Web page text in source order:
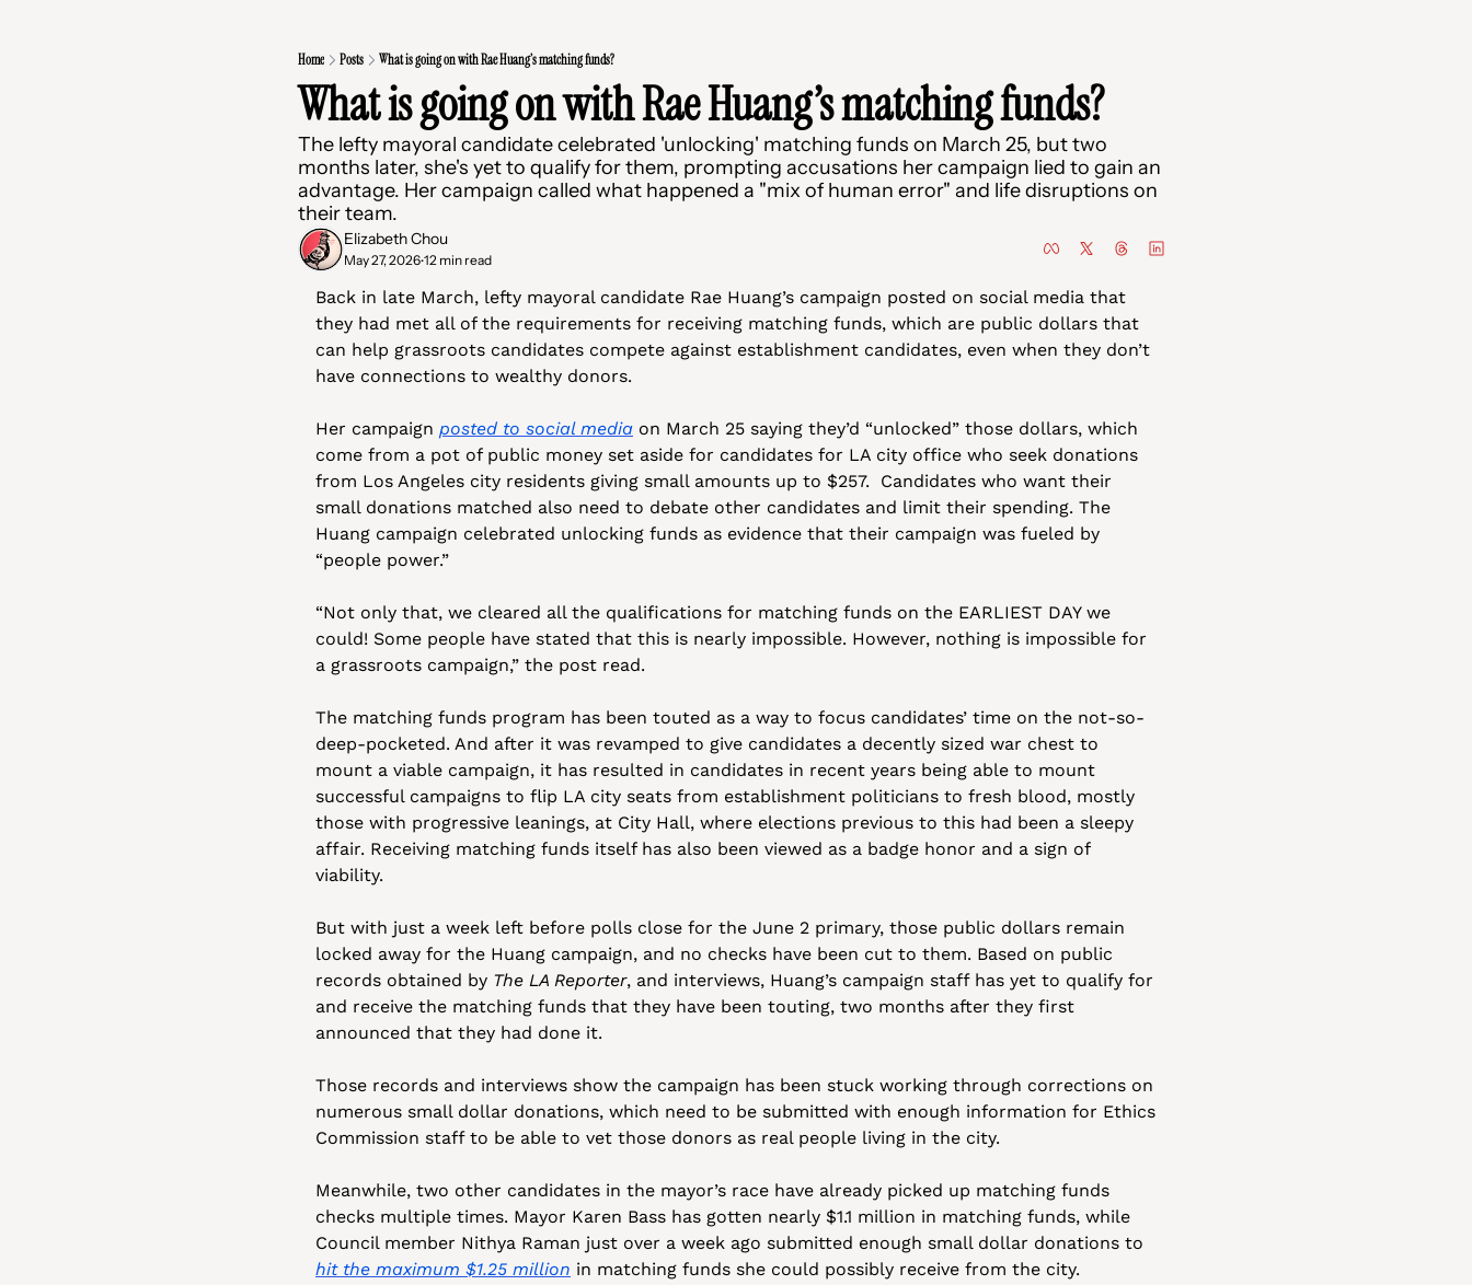
Home Posts What is going on with Rae Huang’s matching funds?
What is going on with Rae Huang’s matching funds?
The lefty mayoral candidate celebrated 'unlocking' matching funds on March 25, but two
months later, she's yet to qualify for them, prompting accusations her campaign lied to gain an
advantage. Her campaign called what happened a "mix of human error" and life disruptions on
their team.
Elizabeth Chou
May 27, 2026•12 min read
Back in late March, lefty mayoral candidate Rae Huang’s campaign posted on social media that
they had met all of the requirements for receiving matching funds, which are public dollars that
can help grassroots candidates compete against establishment candidates, even when they don’t
have connections to wealthy donors.
Her campaign posted to social media on March 25 saying they’d “unlocked” those dollars, which
come from a pot of public money set aside for candidates for LA city office who seek donations
from Los Angeles city residents giving small amounts up to $257.  Candidates who want their
small donations matched also need to debate other candidates and limit their spending. The
Huang campaign celebrated unlocking funds as evidence that their campaign was fueled by
“people power.”
“Not only that, we cleared all the qualifications for matching funds on the EARLIEST DAY we
could! Some people have stated that this is nearly impossible. However, nothing is impossible for
a grassroots campaign,” the post read.
The matching funds program has been touted as a way to focus candidates’ time on the not-so-
deep-pocketed. And after it was revamped to give candidates a decently sized war chest to
mount a viable campaign, it has resulted in candidates in recent years being able to mount
successful campaigns to flip LA city seats from establishment politicians to fresh blood, mostly
those with progressive leanings, at City Hall, where elections previous to this had been a sleepy
affair. Receiving matching funds itself has also been viewed as a badge honor and a sign of
viability.
But with just a week left before polls close for the June 2 primary, those public dollars remain
locked away for the Huang campaign, and no checks have been cut to them. Based on public
records obtained by The LA Reporter, and interviews, Huang’s campaign staff has yet to qualify for
and receive the matching funds that they have been touting, two months after they first
announced that they had done it.
Those records and interviews show the campaign has been stuck working through corrections on
numerous small dollar donations, which need to be submitted with enough information for Ethics
Commission staff to be able to vet those donors as real people living in the city.
Meanwhile, two other candidates in the mayor’s race have already picked up matching funds
checks multiple times. Mayor Karen Bass has gotten nearly $1.1 million in matching funds, while
hit the maximum $1.25 million in matching funds she could possibly receive from the city.